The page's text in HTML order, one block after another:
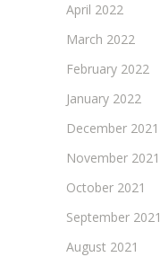
April 2022
March 2022
February 2022
January 2022
December 2021
November 2021
October 2021
September 2021
August 2021